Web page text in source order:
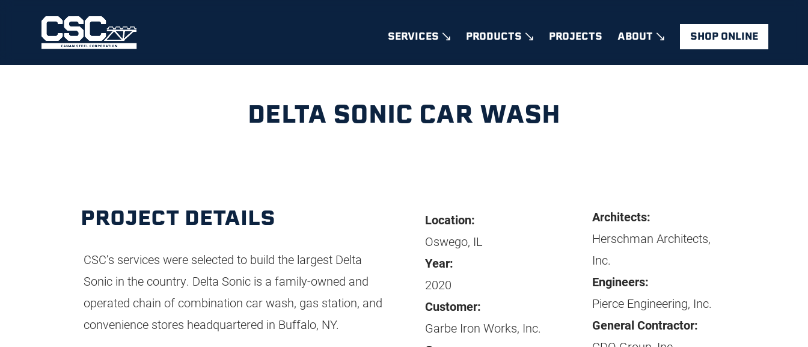
SERVICES PRODUCTS PROJECTS ABOUT SHOP ONLINE
DELTA SONIC CAR WASH
PROJECT DETAILS
CSC’s services were selected to build the largest Delta
Sonic in the country. Delta Sonic is a family-owned and
operated chain of combination car wash, gas station, and
convenience stores headquartered in Buffalo, NY.
Location:
Oswego, IL
Year:
2020
Customer:
Garbe Iron Works, Inc.
Architects:
Herschman Architects,
Inc.
Engineers:
Pierce Engineering, Inc.
General Contractor: